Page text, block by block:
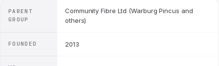
PARENT
GROUP
Community Fibre Ltd (Warburg Pincus and
others)
FOUNDED 2013